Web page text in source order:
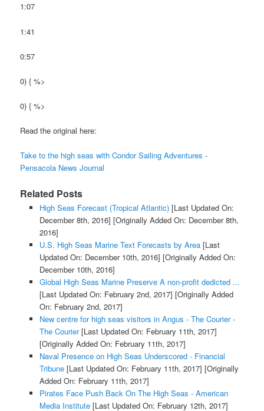
1:07
1:41
0:57
0) { %>
0) { %>
Read the original here:
Take to the high seas with Condor Sailing Adventures -
Pensacola News Journal
Related Posts
High Seas Forecast (Tropical Atlantic)[Last Updated On:
December 8th, 2016] [Originally Added On: December 8th,
2016]
U.S. High Seas Marine Text Forecasts by Area[Last
Updated On: December 10th, 2016] [Originally Added On:
December 10th, 2016]
Global High Seas Marine Preserve A non-profit dedicted ...
[Last Updated On: February 2nd, 2017] [Originally Added
On: February 2nd, 2017]
New centre for high seas visitors in Angus - The Courier -
The Courier[Last Updated On: February 11th, 2017]
[Originally Added On: February 11th, 2017]
Naval Presence on High Seas Underscored - Financial
Tribune[Last Updated On: February 11th, 2017] [Originally
Added On: February 11th, 2017]
Pirates Face Push Back On The High Seas - American
Media Institute[Last Updated On: February 12th, 2017]